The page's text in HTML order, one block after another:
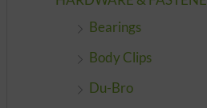
Bearings
Body Clips
Du-Bro